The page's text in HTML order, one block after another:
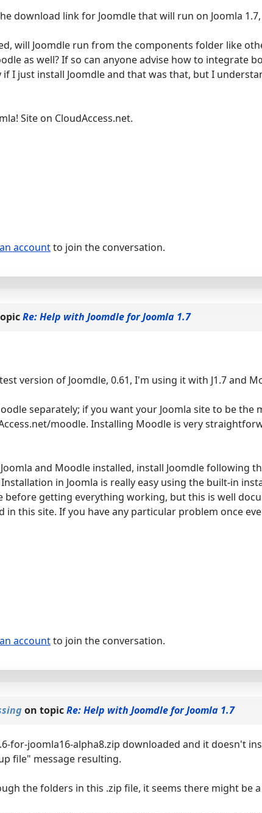
download link for Joomdle that will run on Joomla 1.7,
will Joomdle run from the components folder like
as well? If so can anyone advise how to integrate
I just install Joomdle and that was that, but I
Site on CloudAccess.net.
accountto join the conversation.
Re: Help with Joomdle for Joomla 1.7
version of Joomdle, 0.61, I'm using it with J1.7 and
separately; if you want your Joomla site to be the
moodle. Installing Moodle is very
and Moodle installed, install Joomdle following
Installation in Joomla is really easy using the built-in
before getting everything working, but this is well
in this site. If you have any particular problem once
accountto join the conversation.
on topicRe: Help with Joomdle for Joomla 1.7
for-joomla16-alpha8.zip downloaded and it doesn't
file" message resulting.
the folders in this .zip file, it seems there might be